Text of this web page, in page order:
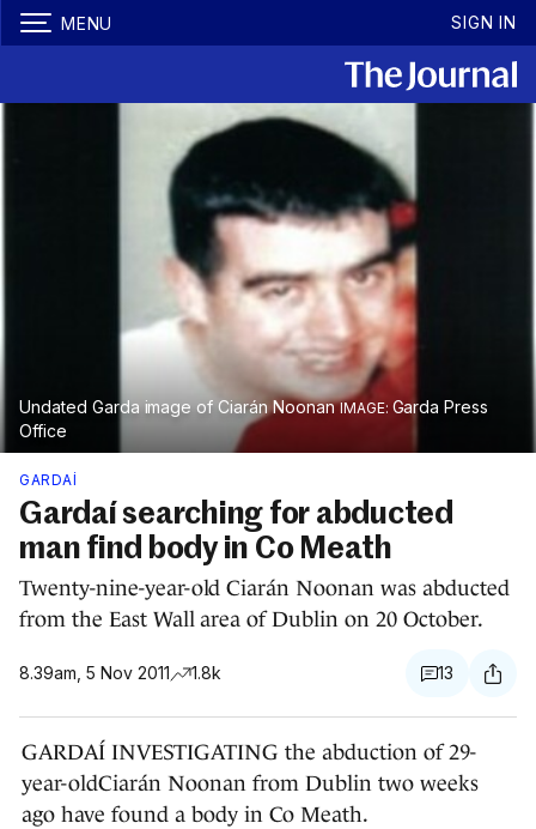
MENU SIGN IN
Undated Garda image of Ciarán Noonan
Garda Press
Office
GARDAÍ
Gardaí searching for abducted
man find body in Co Meath
Twenty-nine-year-old Ciarán Noonan was abducted
from the East Wall area of Dublin on 20 October.
8.39am, 5 Nov 2011 1.8k 13
GARDAÍ INVESTIGATING the abduction of 29-
year-oldCiarán Noonan from Dublin two weeks
ago have found a body in Co Meath.